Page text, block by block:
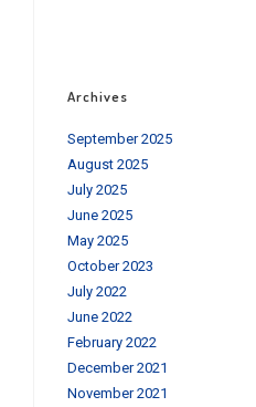
Archives
September 2025
August 2025
July 2025
June 2025
May 2025
October 2023
July 2022
June 2022
February 2022
December 2021
November 2021